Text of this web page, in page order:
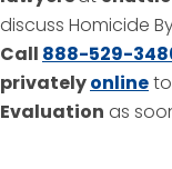
discuss Homicide
Call 888-529-
privatelyonlineto
Evaluation as